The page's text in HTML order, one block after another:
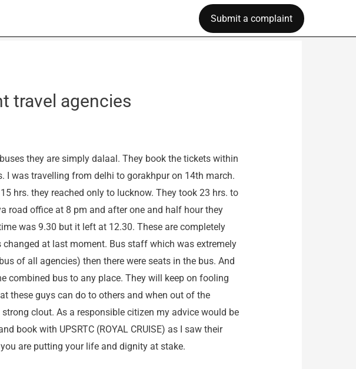
Submit a complaint
travel agencies
they are simply dalaal. They book the tickets within
I was travelling from delhi to gorakhpur on 14th march.
hrs. they reached only to lucknow. They took 23 hrs. to
road office at 8 pm and after one and half hour they
was 9.30 but it left at 12.30. These are completely
at last moment. Bus staff which was extremely
of all agencies) then there were seats in the bus. And
combined bus to any place. They will keep on fooling
these guys can do to others and when out of the
clout. As a responsible citizen my advice would be
book with UPSRTC (ROYAL CRUISE) as I saw their
are putting your life and dignity at stake.